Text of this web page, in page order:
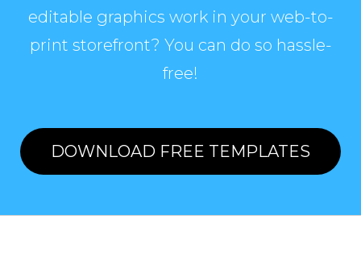
editable graphics work in your web-to-
print storefront? You can do so hassle-
free!
DOWNLOAD FREE TEMPLATES